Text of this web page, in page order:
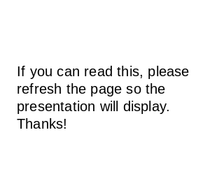
If you can read this, please
refresh the page so the
presentation will display.
Thanks!